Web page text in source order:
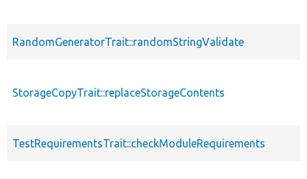
RandomGeneratorTrait::randomStringValidate
StorageCopyTrait::replaceStorageContents
TestRequirementsTrait::checkModuleRequirements